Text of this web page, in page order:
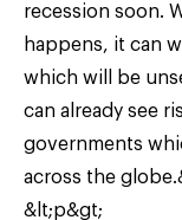
recession soon.
happens, it can
which will be
can already see
governments
across the
&lt;p&gt;